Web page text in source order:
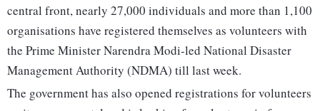
central front, nearly 27,000 individuals and more than 1,100
organisations have registered themselves as volunteers with
the Prime Minister Narendra Modi-led National Disaster
Management Authority (NDMA) till last week.
The government has also opened registrations for volunteers